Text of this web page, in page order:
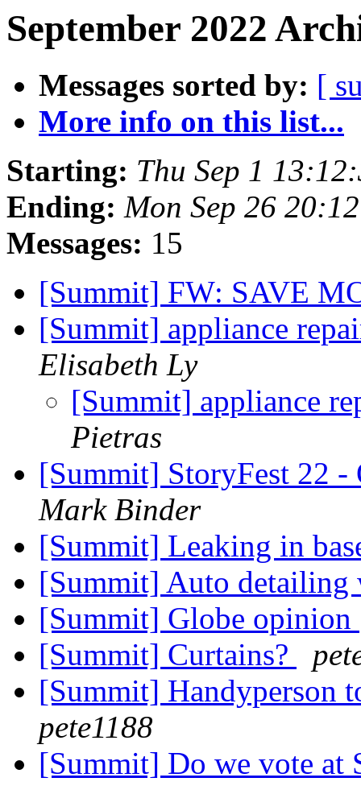
September 2022
Messages sorted by: [
More info on this list...
Starting: Thu Sep 1
Ending: Mon Sep 26
Messages: 15
[Summit] FW: SAVE
[Summit] appliance
Elisabeth Ly
[Summit] appliance
Pietras
[Summit] StoryFest 22
Mark Binder
[Summit] Leaking in
[Summit] Auto
[Summit] Globe opinion
[Summit] Curtains?
[Summit] Handyperson
pete1188
[Summit] Do we vote at